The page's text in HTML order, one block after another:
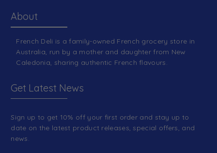
About
French Deli is a family-owned French grocery store in
Australia, run by a mother and daughter from New
Caledonia, sharing authentic French flavours.
Get Latest News
Sign up to get 10% off your first order and stay up to
date on the latest product releases, special offers, and
news.